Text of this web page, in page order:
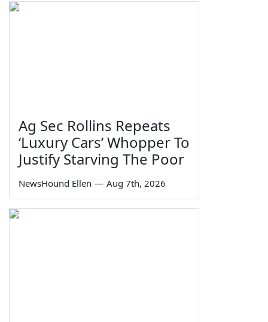
Ag Sec Rollins Repeats
‘Luxury Cars’ Whopper To
Justify Starving The Poor
NewsHound Ellen — Aug 7th, 2026